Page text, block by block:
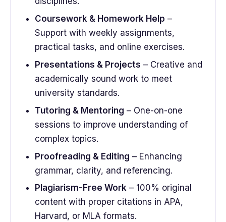
Coursework & Homework Help –
Support with weekly assignments,
practical tasks, and online exercises.
Presentations & Projects – Creative and
academically sound work to meet
university standards.
Tutoring & Mentoring – One-on-one
sessions to improve understanding of
complex topics.
Proofreading & Editing – Enhancing
grammar, clarity, and referencing.
Plagiarism-Free Work– 100% original
content with proper citations in APA,
Harvard, or MLA formats.